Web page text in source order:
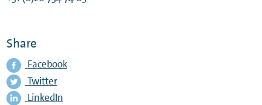
Share
Facebook
Twitter
LinkedIn